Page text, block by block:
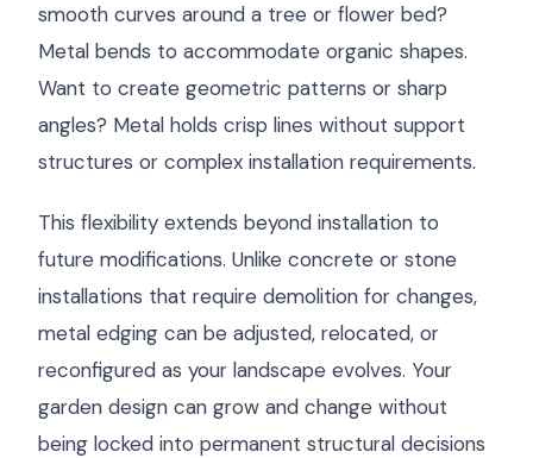
smooth curves around a tree or flower bed?
Metal bends to accommodate organic shapes.
Want to create geometric patterns or sharp
angles? Metal holds crisp lines without support
structures or complex installation requirements.
This flexibility extends beyond installation to
future modifications. Unlike concrete or stone
installations that require demolition for changes,
metal edging can be adjusted, relocated, or
reconfigured as your landscape evolves. Your
garden design can grow and change without
being locked into permanent structural decisions